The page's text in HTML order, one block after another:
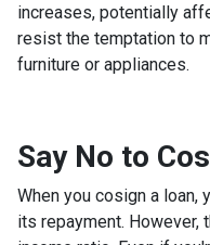
increases, potentially
resist the temptation to
furniture or appliances.
Say No to
When you cosign a
its repayment.